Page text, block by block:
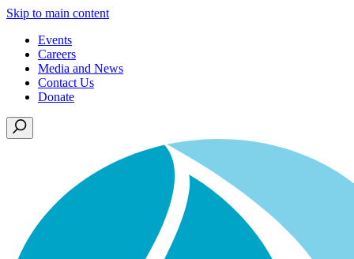
Skip to main content
Events
Careers
Media and News
Contact Us
Donate